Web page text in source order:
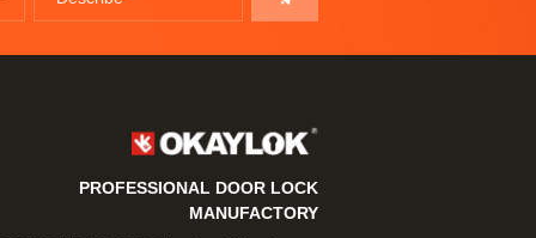
PROFESSIONAL DOOR LOCK
MANUFACTORY